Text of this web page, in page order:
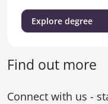
Explore degree
Find out more
Connect with us -